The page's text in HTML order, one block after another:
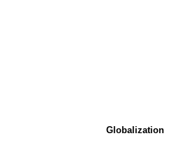
Globalization